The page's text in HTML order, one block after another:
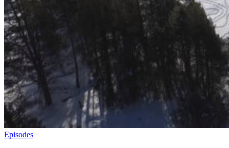
Episodes